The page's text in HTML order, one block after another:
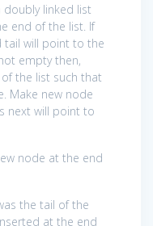
doubly linked list
end of the list. If
tail will point to the
empty then,
the list such that
Make new node
next will point to
the tail of the
at the end